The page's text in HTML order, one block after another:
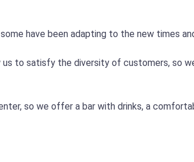
have been adapting to the new times
to satisfy the diversity of customers, so
so we offer a bar with drinks, a